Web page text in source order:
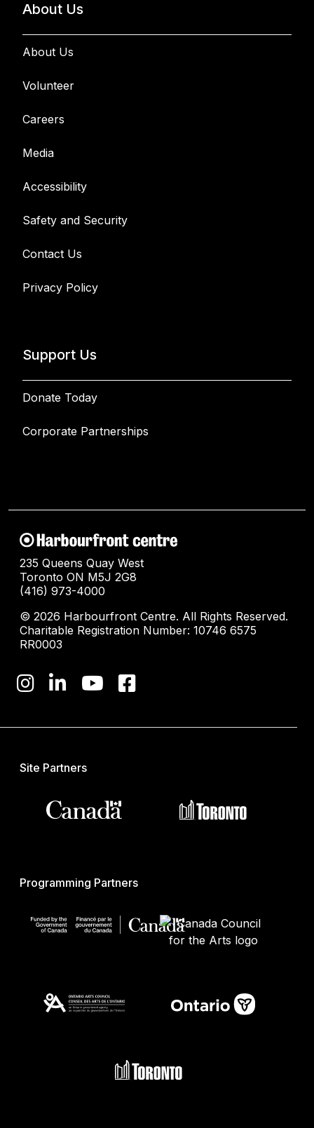
About Us
About Us
Volunteer
Careers
Media
Accessibility
Safety and Security
Contact Us
Privacy Policy
Support Us
Donate Today
Corporate Partnerships
235 Queens Quay West
Toronto ON M5J 2G8
(416) 973-4000
© 2026 Harbourfront Centre. All Rights Reserved.
Charitable Registration Number: 10746 6575
RR0003
Site Partners
Programming Partners